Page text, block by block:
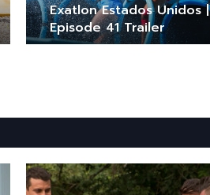
Exatlon Estados Unidos |
Episode 41 Trailer